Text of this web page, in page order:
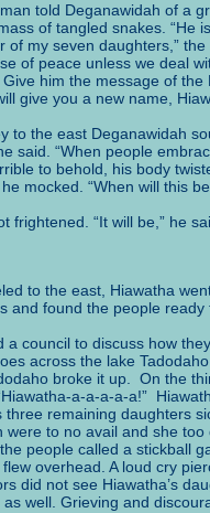
told Deganawidah of a
of tangled snakes. “He
of my seven daughters,”
of peace unless we deal
him the message of
give you a new name,
to the east Deganawidah
said. “When people
to behold, his body
mocked. “When will this
“It will be,” he
to the east, Hiawatha
and found the people
council to discuss how
across the lake
broke it up. On the
a-a-a-a-a!”
remaining daughters
to no avail and she
people called a stickball
overhead. A loud cry
did not see Hiawatha’s
well. Grieving and